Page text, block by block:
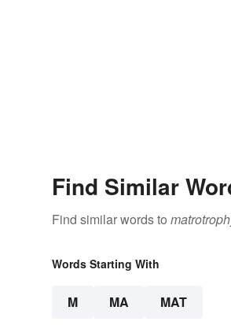
Find Similar
Find similar words to
Words Starting With
M MA MAT